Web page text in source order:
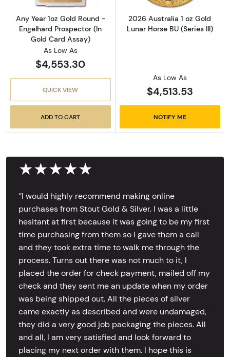
Any Year 1oz Gold Round -
Engelhard Prospector (In
Gold Card Assay)
As Low As
$4,553.30
QUICK VIEW
ADD TO CART
2026 Australia 1 oz Gold
Lunar Horse BU (Series III)
As Low As
$4,513.53
NOTIFY ME
★★★★★
‘’I would highly recommend making online
purchases from Stout Gold & Silver. I was a little
hesitant at first because it was going to be my first
time purchasing from them so I gave them a call
and they took extra time to walk me through the
process. Turns out there was not much to it, I
placed the order for check payment, mailed off my
check and they sent me an update when my order
was being shipped out. All the pieces of silver
came exactly as described and were undamaged,
they did a very good job packaging the pieces. All
and all, I am very satisfied and look forward to
placing my next order with them. I hope this is